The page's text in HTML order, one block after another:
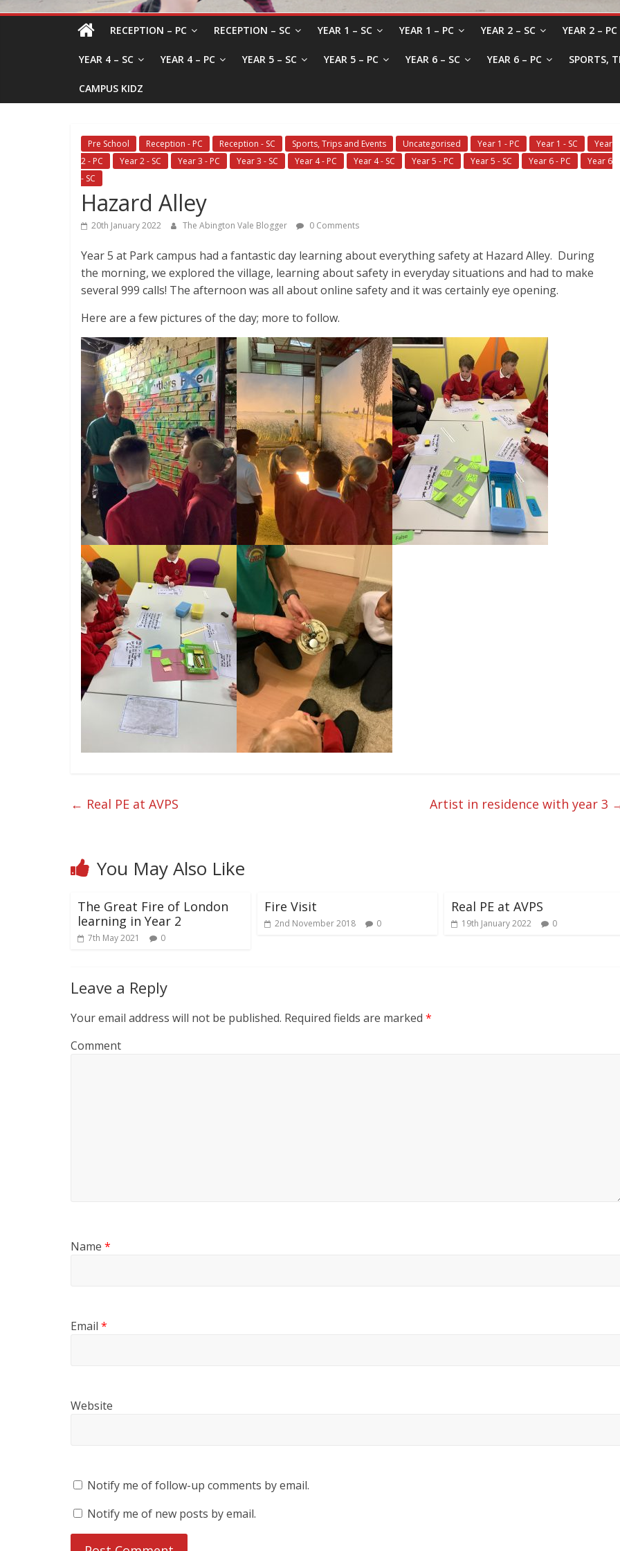
RECEPTION – PC RECEPTION – SC YEAR 1 – SC YEAR 1 – PC YEAR 2 – SC YEAR 2 – PC
YEAR 4 – SC YEAR 4 – PC YEAR 5 – SC YEAR 5 – PC YEAR 6 – SC YEAR 6 – PC SPORTS,
CAMPUS KIDZ
Pre School Reception - PC Reception - SC Sports, Trips and Events Uncategorised Year 1 - PC Year 1 - SC
Year
2 - PC
Year 2 - SC Year 3 - PC Year 3 - SC Year 4 - PC Year 4 - SC Year 5 - PC Year 5 - SC Year 6 - PC
Year 6
- SC
Hazard Alley
20th January 2022 The Abington Vale Blogger 0 Comments
Year 5 at Park campus had a fantastic day learning about everything safety at Hazard Alley. During
the morning, we explored the village, learning about safety in everyday situations and had to make
several 999 calls! The afternoon was all about online safety and it was certainly eye opening.
Here are a few pictures of the day; more to follow.
← Real PE at AVPS Artist in residence with year 3
You May Also Like
The Great Fire of London
learning in Year 2
7th May 2021 0
Fire Visit
2nd November 2018 0
Real PE at AVPS
19th January 2022 0
Leave a Reply
Your email address will not be published. Required fields are marked *
Comment
Name *
Email *
Website
Notify me of follow-up comments by email.
Notify me of new posts by email.